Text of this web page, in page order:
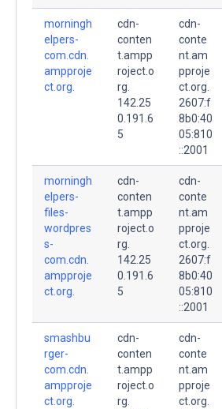
morningh
elpers-
com.cdn.
ampproje
ct.org.
cdn-
conten
t.ampp
roject.o
rg.
142.25
0.191.6
5
cdn-
conte
nt.am
pproje
ct.org.
2607:f
8b0:40
05:810
::2001
morningh
elpers-
files-
wordpres
s-
com.cdn.
ampproje
ct.org.
cdn-
conten
t.ampp
roject.o
rg.
142.25
0.191.6
5
cdn-
conte
nt.am
pproje
ct.org.
2607:f
8b0:40
05:810
::2001
smashbu
rger-
com.cdn.
ampproje
ct.org.
cdn-
conten
t.ampp
roject.o
rg.
cdn-
conte
nt.am
pproje
ct.org.